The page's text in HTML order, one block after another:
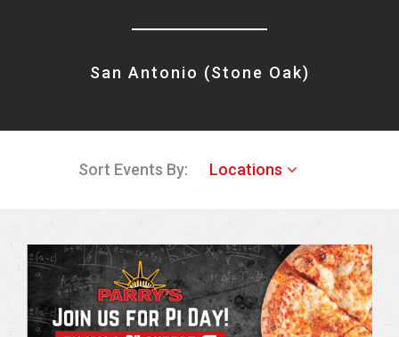
San Antonio (Stone Oak)
Sort Events By: Locations